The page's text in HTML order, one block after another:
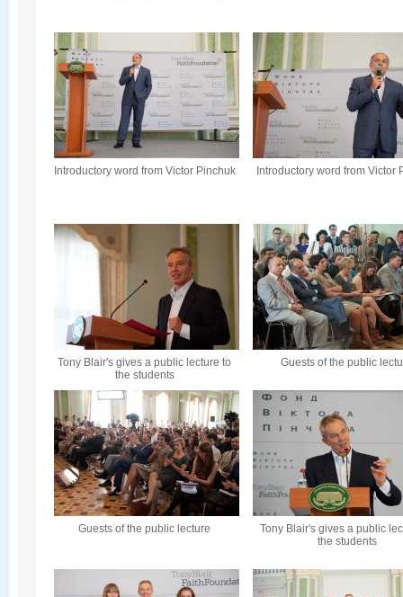
Introductory word from Victor Pinchuk Introductory word from Victor
Tony Blair's gives a public lecture to
the students
Guests of the public
Guests of the public lecture
Tony Blair's gives a public
the students